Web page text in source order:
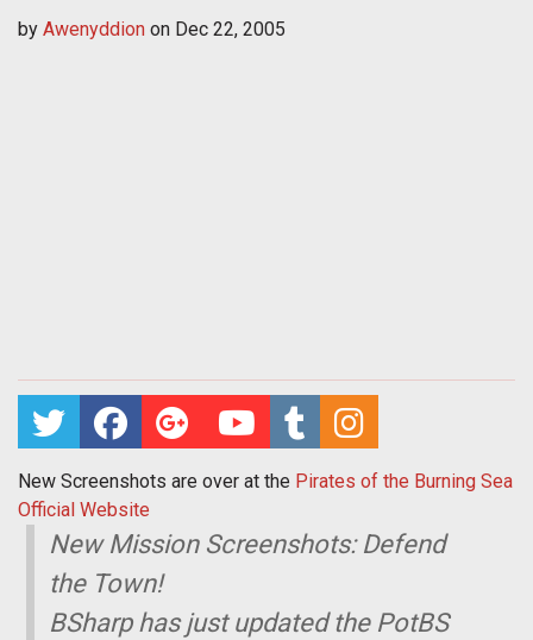
by Awenyddion on Dec 22, 2005
New Screenshots are over at the Pirates of the Burning Sea
Official Website
New Mission Screenshots: Defend
the Town!
BSharp has just updated the PotBS